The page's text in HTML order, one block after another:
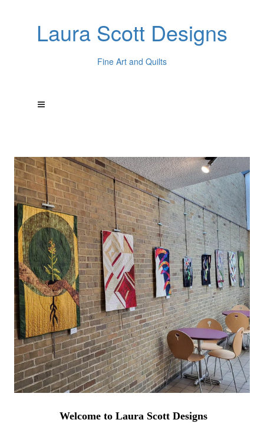
Laura Scott Designs
Fine Art and Quilts
Welcome to Laura Scott Designs